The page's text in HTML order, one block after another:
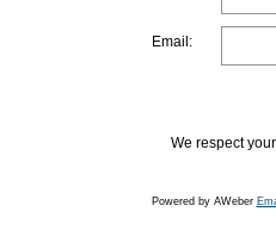
Email:
We respect your
Powered by AWeber